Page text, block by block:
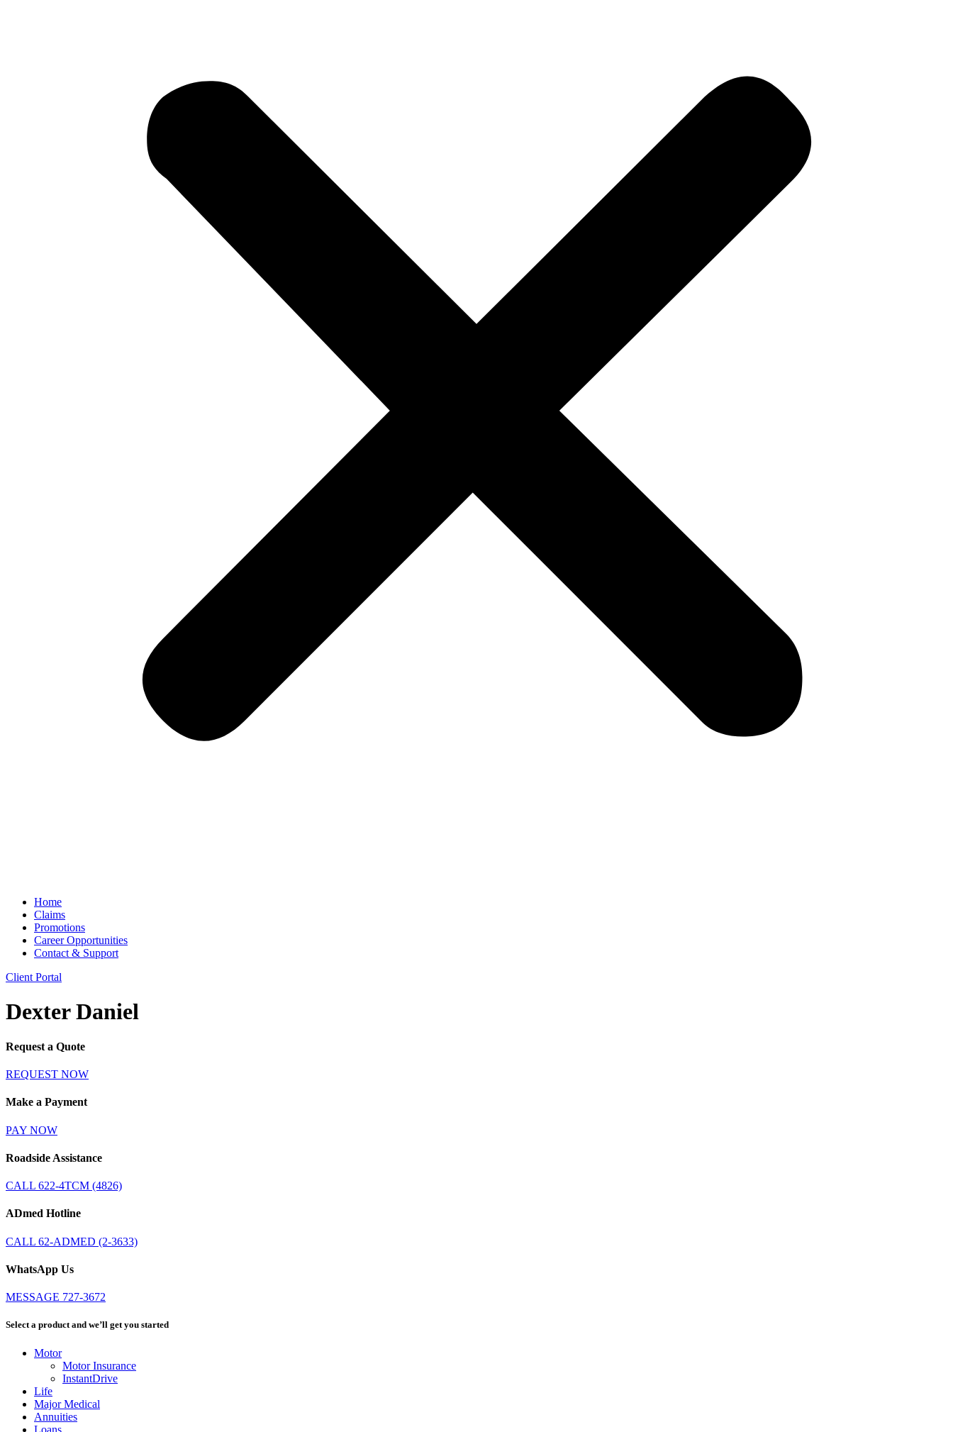
Home
Claims
Promotions
Career Opportunities
Contact & Support
Client Portal
Dexter Daniel
Request a Quote
REQUEST NOW
Make a Payment
PAY NOW
Roadside Assistance
CALL 622-4TCM (4826)
ADmed Hotline
CALL 62-ADMED (2-3633)
WhatsApp Us
MESSAGE 727-3672
Select a product and we’ll get you started
Motor
Motor Insurance
InstantDrive
Life
Major Medical
Annuities
Loans